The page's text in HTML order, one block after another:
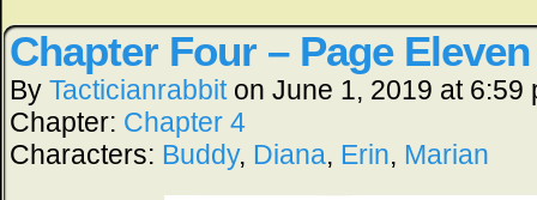
Chapter Four – Page Eleven
By Tacticianrabbit on June 1, 2019 at 6:59
Chapter: Chapter 4
Characters: Buddy, Diana, Erin, Marian